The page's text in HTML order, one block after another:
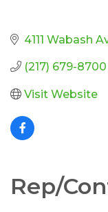
4111 Wabash
(217) 679-8700
Visit Website
Rep/